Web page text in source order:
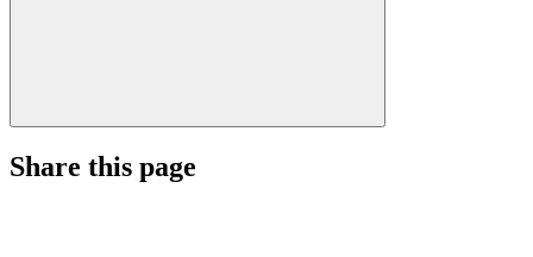
Share this page